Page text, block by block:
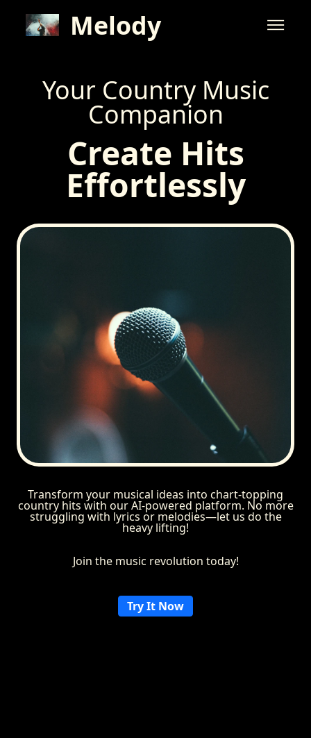
Melody
Your Country Music
Companion
Create Hits
Effortlessly
Transform your musical ideas into chart-topping
country hits with our AI-powered platform. No more
struggling with lyrics or melodies—let us do the
heavy lifting!
Join the music revolution today!
Try It Now